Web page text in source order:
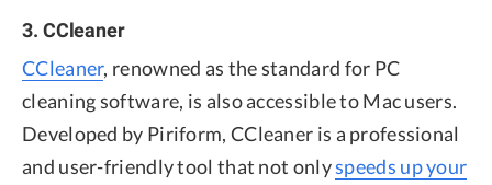
3. CCleaner
CCleaner, renowned as the standard for PC
cleaning software, is also accessible to Mac users.
Developed by Piriform, CCleaner is a professional
and user-friendly tool that not onlyspeeds up your